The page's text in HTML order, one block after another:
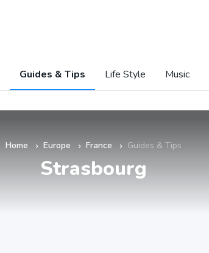
Guides & Tips Life Style Music
Home » Europe » France » Guides & Tips
Strasbourg